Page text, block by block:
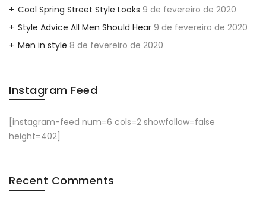
Cool Spring Street Style Looks 9 de fevereiro de 2020
Style Advice All Men Should Hear 9 de fevereiro de 2020
Men in style 8 de fevereiro de 2020
Instagram Feed
[instagram-feed num=6 cols=2 showfollow=false
height=402]
Recent Comments